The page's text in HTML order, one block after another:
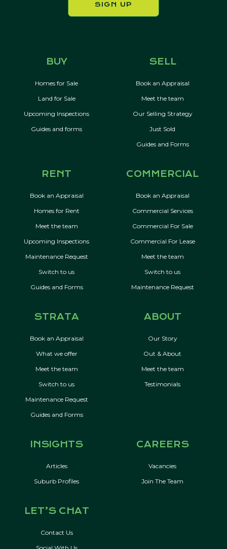
SIGN UP
BUY
Homes for Sale
Land for Sale
Upcoming Inspections
Guides and forms
SELL
Book an Appraisal
Meet the team
Our Selling Strategy
Just Sold
Guides and Forms
RENT
Book an Appraisal
Homes for Rent
Meet the team
Upcoming Inspections
Maintenance Request
Switch to us
Guides and Forms
COMMERCIAL
Book an Appraisal
Commercial Services
Commercial For Sale
Commercial For Lease
Meet the team
Switch to us
Maintenance Request
STRATA
Book an Appraisal
What we offer
Meet the team
Switch to us
Maintenance Request
Guides and Forms
ABOUT
Our Story
Out & About
Meet the team
Testimonials
INSIGHTS
Articles
Suburb Profiles
CAREERS
Vacancies
Join The Team
LET’S CHAT
Contact Us